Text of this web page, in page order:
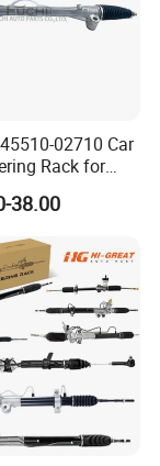
02710 Car
Rack for
Zre152 LHD
45500-02330
38.00